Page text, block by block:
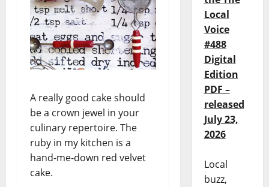
A really good cake should
be a crown jewel in your
culinary repertoire. The
ruby in my kitchen is a
hand-me-down red velvet
cake.
Local
Voice
#488
Digital
Edition
PDF –
released
July 23,
2026
Local
buzz,